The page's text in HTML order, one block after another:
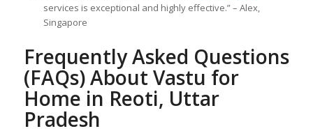
services is exceptional and highly effective.” – Alex,
Singapore
Frequently Asked Questions
(FAQs) About Vastu for
Home in Reoti, Uttar
Pradesh